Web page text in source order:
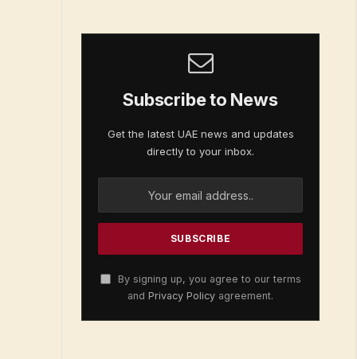
Subscribe to News
Get the latest UAE news and updates
directly to your inbox.
By signing up, you agree to our terms
and Privacy Policy agreement.